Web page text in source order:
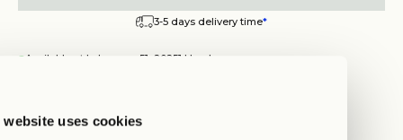
website uses cookies
3-5 days delivery time*
Available at Lehmweg 51, 20251 Hamburg
Poppy Vase, hot chili